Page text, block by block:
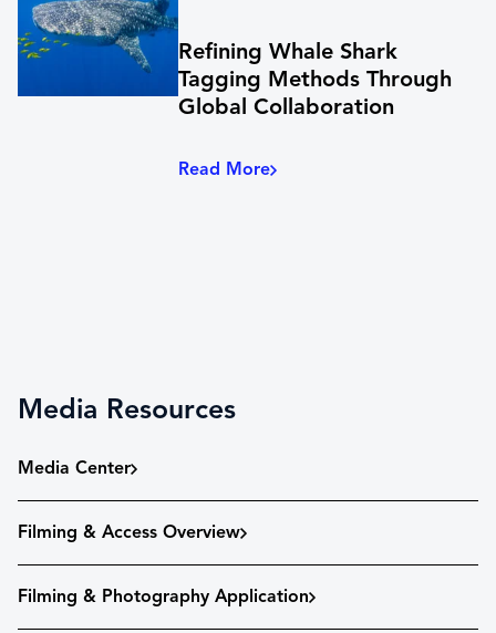
Refining Whale Shark
Tagging Methods Through
Global Collaboration
Read More
Media Resources
Media Center
Filming & Access Overview
Filming & Photography Application